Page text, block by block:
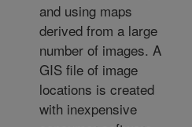
and using maps
derived from a large
number of images. A
GIS file of image
locations is created
with inexpensive